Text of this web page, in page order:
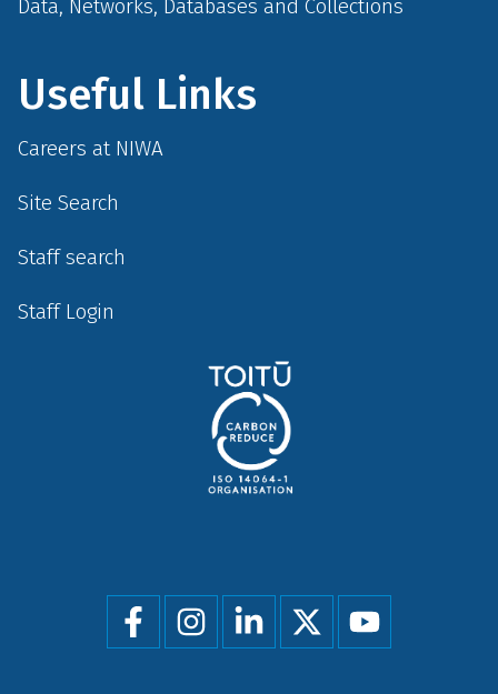
Data, Networks, Databases and Collections
Useful Links
Careers at NIWA
Site Search
Staff search
Staff Login
Social
menu